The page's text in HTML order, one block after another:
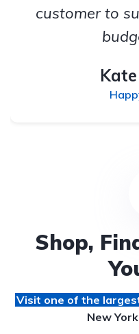
customer to
Shop,
Visit one of the
New